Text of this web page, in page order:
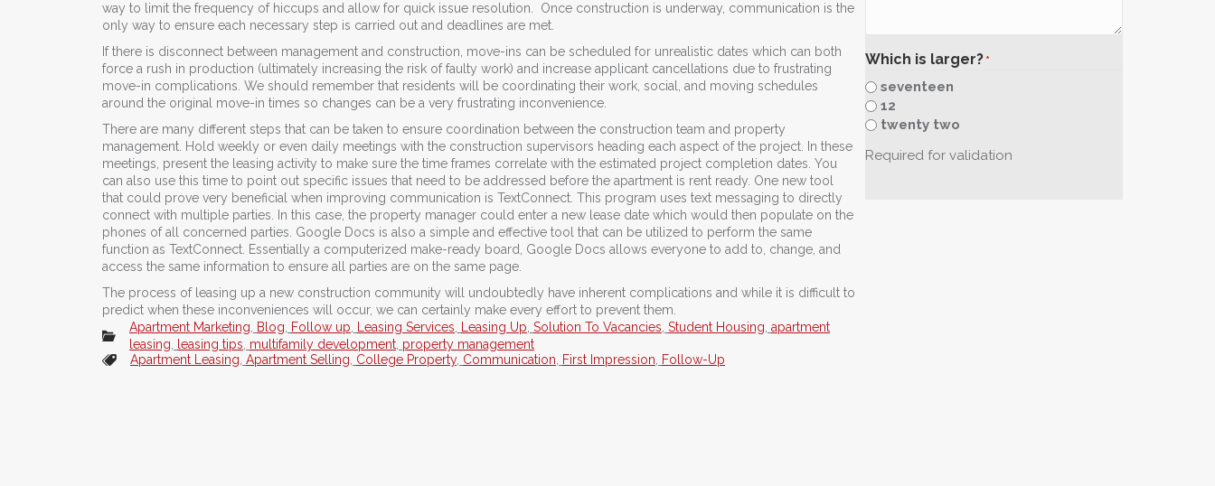
way to limit the frequency of hiccups and allow for quick issue resolution. Once construction is underway, communication is the
only way to ensure each necessary step is carried out and deadlines are met.
If there is disconnect between management and construction, move-ins can be scheduled for unrealistic dates which can both
force a rush in production (ultimately increasing the risk of faulty work) and increase applicant cancellations due to frustrating
move-in complications. We should remember that residents will be coordinating their work, social, and moving schedules
around the original move-in times so changes can be a very frustrating inconvenience.
There are many different steps that can be taken to ensure coordination between the construction team and property
management. Hold weekly or even daily meetings with the construction supervisors heading each aspect of the project. In these
meetings, present the leasing activity to make sure the time frames correlate with the estimated project completion dates. You
can also use this time to point out specific issues that need to be addressed before the apartment is rent ready. One new tool
that could prove very beneficial when improving communication is TextConnect. This program uses text messaging to directly
connect with multiple parties. In this case, the property manager could enter a new lease date which would then populate on the
phones of all concerned parties. Google Docs is also a simple and effective tool that can be utilized to perform the same
function as TextConnect. Essentially a computerized make-ready board, Google Docs allows everyone to add to, change, and
access the same information to ensure all parties are on the same page.
The process of leasing up a new construction community will undoubtedly have inherent complications and while it is difficult to
predict when these inconveniences will occur, we can certainly make every effort to prevent them.
Apartment Marketing, Blog, Follow up, Leasing Services, Leasing Up, Solution To Vacancies, Student Housing, apartment
leasing, leasing tips, multifamily development, property management
Apartment Leasing, Apartment Selling, College Property, Communication, First Impression, Follow-Up
Which is larger? *
seventeen
12
twenty two
Required for validation